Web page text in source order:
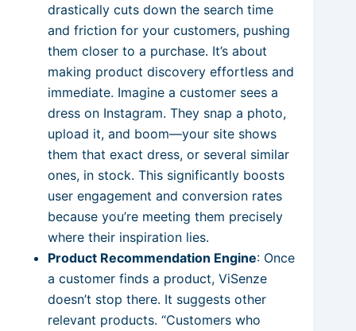
drastically cuts down the search time
and friction for your customers, pushing
them closer to a purchase. It’s about
making product discovery effortless and
immediate. Imagine a customer sees a
dress on Instagram. They snap a photo,
upload it, and boom—your site shows
them that exact dress, or several similar
ones, in stock. This significantly boosts
user engagement and conversion rates
because you’re meeting them precisely
where their inspiration lies.
Product Recommendation Engine: Once
a customer finds a product, ViSenze
doesn’t stop there. It suggests other
relevant products. “Customers who